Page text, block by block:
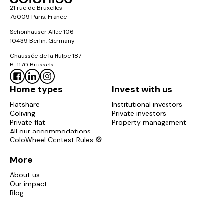
21 rue de Bruxelles
75009 Paris, France
Schönhauser Allee 106
10439 Berlin, Germany
Chaussée de la Hulpe 187
B-1170 Brussels
Home types
Flatshare
Coliving
Private flat
All our accommodations
ColoWheel Contest Rules 🎡
Invest with us
Institutional investors
Private investors
Property management
More
About us
Our impact
Blog